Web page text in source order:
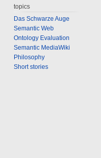
topics
Das Schwarze Auge
Semantic Web
Ontology Evaluation
Semantic MediaWiki
Philosophy
Short stories